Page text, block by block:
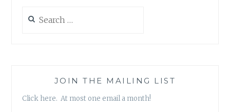
for:
JOIN THE MAILING LIST
Click here. At most one email a month!